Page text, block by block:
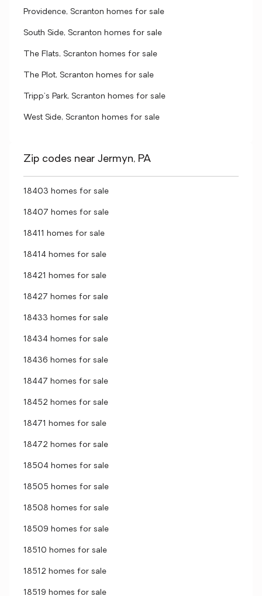
Providence, Scranton homes for sale
South Side, Scranton homes for sale
The Flats, Scranton homes for sale
The Plot, Scranton homes for sale
Tripp's Park, Scranton homes for sale
West Side, Scranton homes for sale
Zip codes near Jermyn, PA
18403 homes for sale
18407 homes for sale
18411 homes for sale
18414 homes for sale
18421 homes for sale
18427 homes for sale
18433 homes for sale
18434 homes for sale
18436 homes for sale
18447 homes for sale
18452 homes for sale
18471 homes for sale
18472 homes for sale
18504 homes for sale
18505 homes for sale
18508 homes for sale
18509 homes for sale
18510 homes for sale
18512 homes for sale
18519 homes for sale